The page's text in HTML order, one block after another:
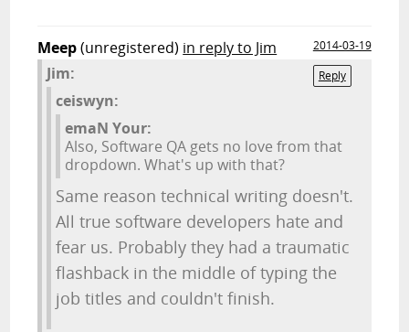
Meep(unregistered) in reply to Jim
2014-03-19
Reply
Jim:
ceiswyn:
emaN Your:
Also, Software QA gets no love from that
dropdown. What's up with that?
Same reason technical writing doesn't.
All true software developers hate and
fear us. Probably they had a traumatic
flashback in the middle of typing the
job titles and couldn't finish.